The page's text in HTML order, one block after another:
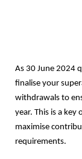
As 30 June 2024
finalise your
withdrawals to
year. This is a
maximise
requirements.